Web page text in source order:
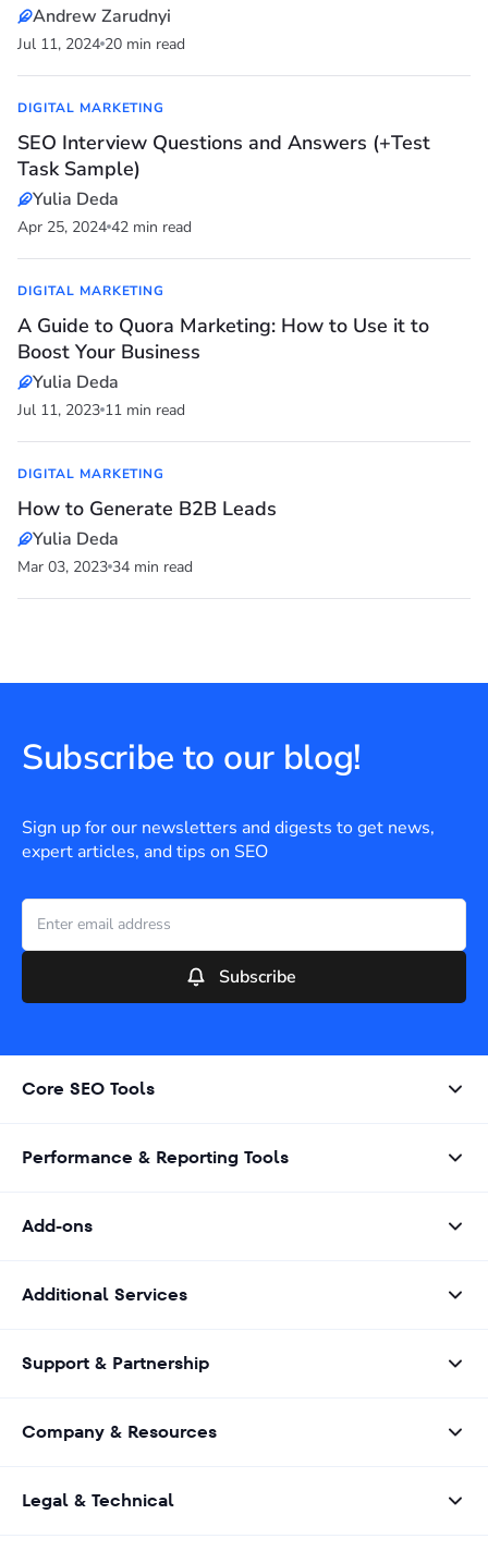
Andrew Zarudnyi
Jul 11, 2024 20 min read
DIGITAL MARKETING
SEO Interview Questions and Answers (+Test
Task Sample)
Yulia Deda
Apr 25, 2024 42 min read
DIGITAL MARKETING
A Guide to Quora Marketing: How to Use it to
Boost Your Business
Yulia Deda
Jul 11, 2023 11 min read
DIGITAL MARKETING
How to Generate B2B Leads
Yulia Deda
Mar 03, 2023 34 min read
Subscribe to our blog!
Sign up for our newsletters and digests to get news,
expert articles, and tips on SEO
Subscribe
Core SEO Tools
Performance & Reporting Tools
Add-ons
Additional Services
Support & Partnership
Company & Resources
Legal & Technical